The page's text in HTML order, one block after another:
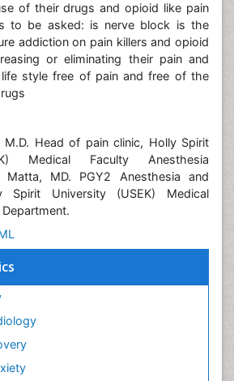
of their drugs and opioid like pain
to be asked: is nerve block is the
addiction on pain killers and opioid
or eliminating their pain and
style free of pain and free of the
M.D. Head of pain clinic, Holly Spirit
Medical Faculty Anesthesia
Matta, MD. PGY2 Anesthesia and
Spirit University (USEK) Medical